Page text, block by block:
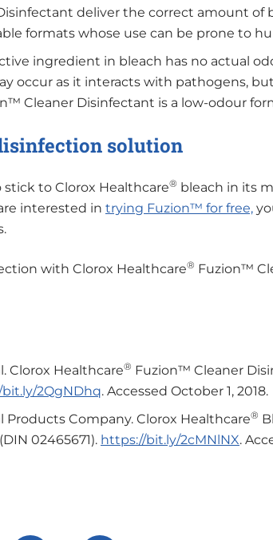
deliver the correct amount of
formats whose use can be prone to
ingredient in bleach has no actual
occur as it interacts with pathogens,
Cleaner Disinfectant is a low-odour
solution
to Clorox Healthcare® bleach in its
interested in trying Fuzion™ for free,
with Clorox Healthcare® Fuzion™
Clorox Healthcare® Fuzion™ Cleaner
2QgNDhq. Accessed October 1, 2018.
Products Company. Clorox Healthcare®
02465671). https://bit.ly/2cMNlNX.